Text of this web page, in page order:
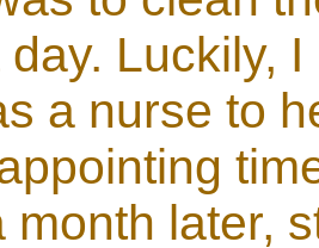
Luckily,
a nurse to
month later,